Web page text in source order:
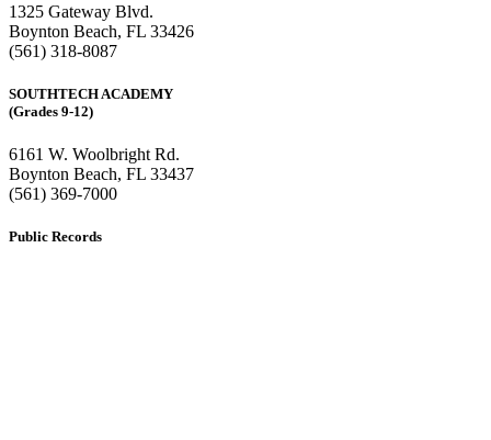
1325 Gateway Blvd.
Boynton Beach, FL 33426
(561) 318-8087
SOUTHTECH ACADEMY
(Grades 9-12)
6161 W. Woolbright Rd.
​Boynton Beach, FL 33437
(561) 369-7000
Public Records